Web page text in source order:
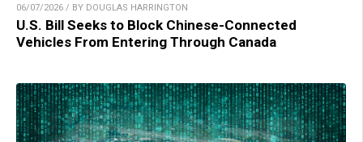
06/07/2026 / BY DOUGLAS HARRINGTON
U.S. Bill Seeks to Block Chinese-Connected
Vehicles From Entering Through Canada